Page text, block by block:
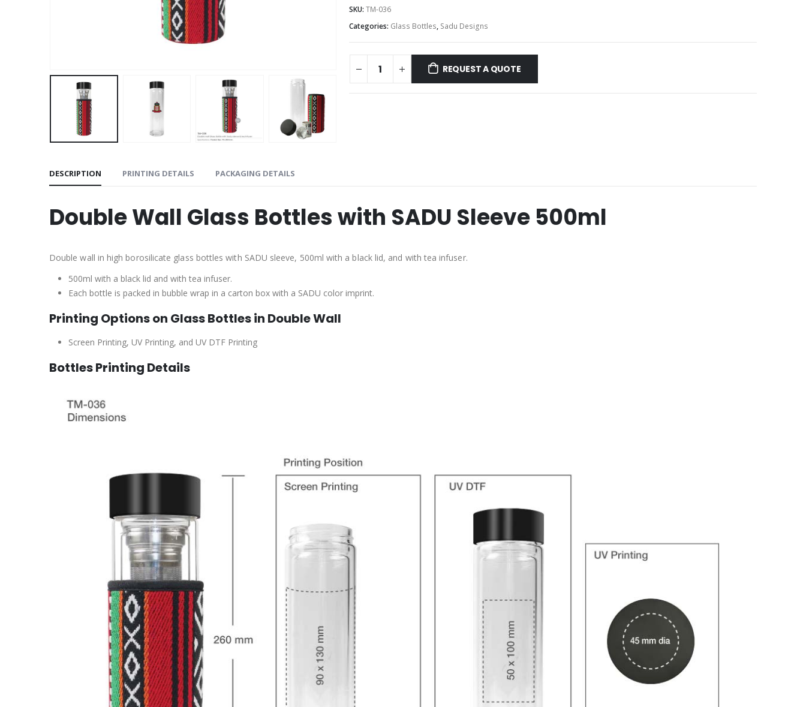
SKU: TM-036
Categories: Glass Bottles, Sadu Designs
REQUEST A QUOTE
DESCRIPTION PRINTING DETAILS PACKAGING DETAILS
Double Wall Glass Bottles with SADU Sleeve 500ml
Double wall in high borosilicate glass bottles with SADU sleeve, 500ml with a black lid, and with tea infuser.
500ml with a black lid and with tea infuser.
Each bottle is packed in bubble wrap in a carton box with a SADU color imprint.
Printing Options on Glass Bottles in Double Wall
Screen Printing, UV Printing, and UV DTF Printing
Bottles Printing Details